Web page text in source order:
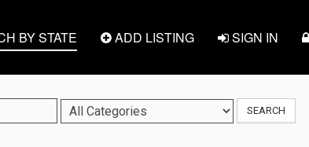
BY STATE ADD LISTING SIGN IN
SEARCH